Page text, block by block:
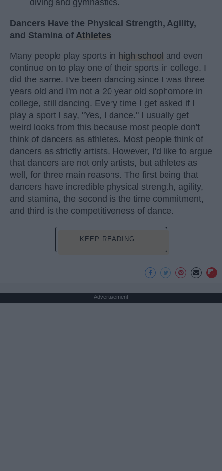
diving and gymnastics.
Dancers Have the Physical Strength, Agility,
and Stamina of Athletes
Many people play sports in high school and even
continue on to play one of their sports in college. I
did the same. I've been dancing since I was three
years old and I'm not a 20 year old sophomore in
college, still dancing. Every time I get asked if I
play a sport I say, "Yes, I dance." I usually get
weird looks from this because most people don't
think of dancers as athletes. Most people think of
dancers as strictly artists. However, I'd like to argue
that dancers are not only artists, but athletes as
well, for three main reasons. The first being that
dancers have incredible physical strength, agility,
and stamina, the second is the time commitment,
and third is the competitiveness of dance.
KEEP READING...
Advertisement